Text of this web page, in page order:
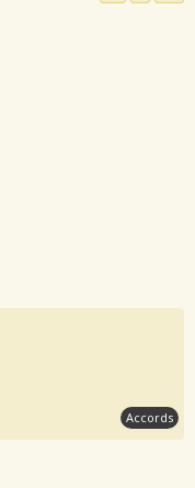
Accords